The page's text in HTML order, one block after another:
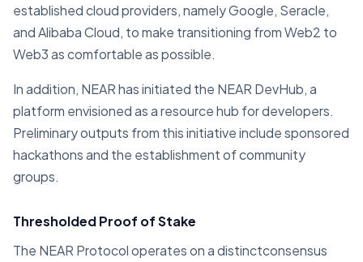
established cloud providers, namely Google, Seracle,
and Alibaba Cloud, to make transitioning from Web2 to
Web3 as comfortable as possible.
In addition, NEAR has initiated the NEAR DevHub, a
platform envisioned as a resource hub for developers.
Preliminary outputs from this initiative include sponsored
hackathons and the establishment of community
groups.
Thresholded Proof of Stake
The NEAR Protocol operates on a distinctconsensus